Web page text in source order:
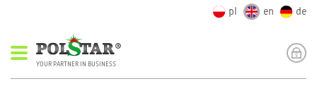
pl en de
YOUR PARTNER IN BUSINESS